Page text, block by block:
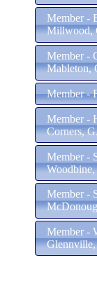
Member -
Millwood,
Member -
Mableton,
Member -
Member -
Corners,
Member -
Member -
Member -